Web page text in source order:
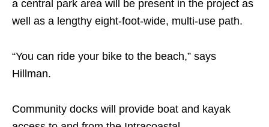
a central park area will be present in the project as
well as a lengthy eight-foot-wide, multi-use path.
“You can ride your bike to the beach,” says
Hillman.
Community docks will provide boat and kayak